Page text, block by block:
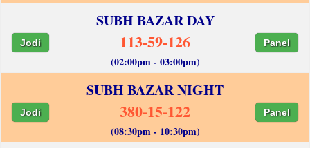
SUBH BAZAR DAY
Jodi 113-59-126 Panel
(02:00pm - 03:00pm)
SUBH BAZAR NIGHT
Jodi 380-15-122 Panel
(08:30pm - 10:30pm)